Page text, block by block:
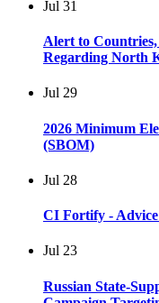
Jul 31
Alert to
Regarding North
Jul 29
2026 Minimum
(SBOM)
Jul 28
CI Fortify - Advice
Jul 23
Russian State-